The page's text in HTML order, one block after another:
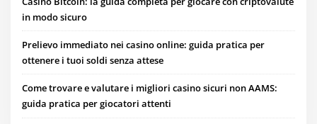
in modo sicuro
Prelievo immediato nei casino online: guida pratica per
ottenere i tuoi soldi senza attese
Come trovare e valutare i migliori casino sicuri non AAMS:
guida pratica per giocatori attenti